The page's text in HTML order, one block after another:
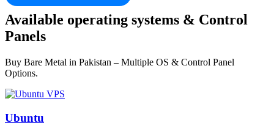
Available operating systems & Control
Panels
Buy Bare Metal in Pakistan – Multiple OS & Control Panel
Options.
Ubuntu